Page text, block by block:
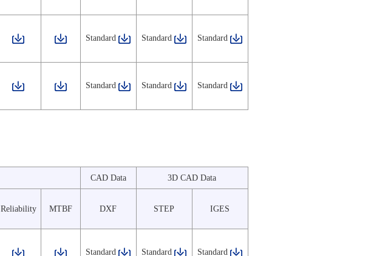
Standard Standard Standard
Standard Standard Standard
CAD Data 3D CAD Data
Reliability MTBF DXF STEP IGES
Standard Standard Standard